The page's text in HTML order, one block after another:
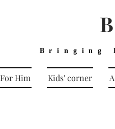
Bringing
For Him Kids' corner